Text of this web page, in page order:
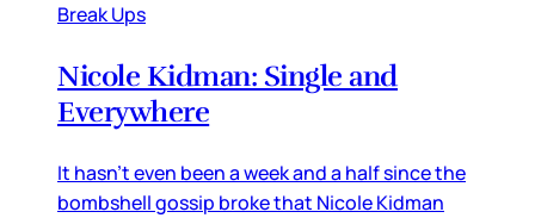
Break Ups
Nicole Kidman: Single and
Everywhere
It hasn’t even been a week and a half since the
bombshell gossip broke that Nicole Kidman